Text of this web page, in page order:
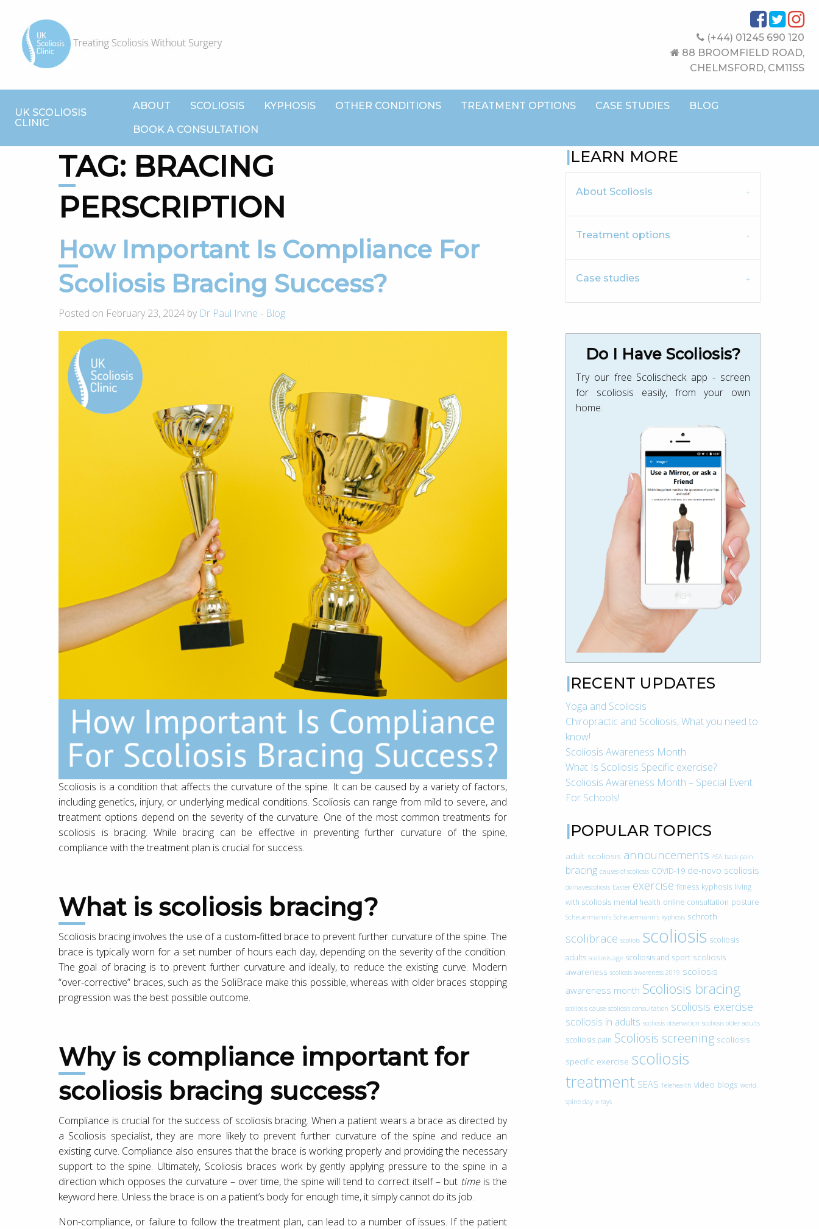
(+44) 01245 690 120
88 BROOMFIELD ROAD,
CHELMSFORD, CM11SS
UK SCOLIOSIS
CLINIC
ABOUT SCOLIOSIS KYPHOSIS OTHER CONDITIONS TREATMENT OPTIONS CASE STUDIES BLOG
BOOK A CONSULTATION
TAG: BRACING
PERSCRIPTION
How Important Is Compliance For
Scoliosis Bracing Success?
Posted on February 23, 2024 by Dr Paul Irvine - Blog
Scoliosis is a condition that affects the curvature of the spine. It can be caused by a variety of factors,
including genetics, injury, or underlying medical conditions. Scoliosis can range from mild to severe, and
treatment options depend on the severity of the curvature. One of the most common treatments for
scoliosis is bracing. While bracing can be effective in preventing further curvature of the spine,
compliance with the treatment plan is crucial for success.
What is scoliosis bracing?
Scoliosis bracing involves the use of a custom-fitted brace to prevent further curvature of the spine. The
brace is typically worn for a set number of hours each day, depending on the severity of the condition.
The goal of bracing is to prevent further curvature and ideally, to reduce the existing curve. Modern
“over-corrective” braces, such as the SoliBrace make this possible, whereas with older braces stopping
progression was the best possible outcome.
Why is compliance important for
scoliosis bracing success?
Compliance is crucial for the success of scoliosis bracing. When a patient wears a brace as directed by
a Scoliosis specialist, they are more likely to prevent further curvature of the spine and reduce an
existing curve. Compliance also ensures that the brace is working properly and providing the necessary
support to the spine. Ultimately, Scoliosis braces work by gently applying pressure to the spine in a
direction which opposes the curvature – over time, the spine will tend to correct itself – but time is the
keyword here. Unless the brace is on a patient’s body for enough time, it simply cannot do its job.
Non-compliance, or failure to follow the treatment plan, can lead to a number of issues. If the patient
LEARN MORE
About Scoliosis
Treatment options
Case studies
Do I Have Scoliosis?
Try our free Scolischeck app - screen
for scoliosis easily, from your own
home.
RECENT UPDATES
Yoga and Scoliosis
Chiropractic and Scoliosis, What you need to
know!
Scoliosis Awareness Month
What Is Scoliosis Specific exercise?
Scoliosis Awareness Month – Special Event
For Schools!
POPULAR TOPICS
adult scoliosis announcements ASA back pain
bracing causes of scoliosis COVID-19 de-novo scoliosis
doihavescoliosis Easter exercise fitness kyphosis living
with scoliosis mental health online consultation posture
Scheuermann’s Scheuermann’s kyphosis schroth
scolibrace scoliois scoliosis scoliosis
adults scoliosis age scoliosis and sport scoliosis
awareness scoliosis awareness 2019 scoliosis
awareness month Scoliosis bracing
scoliosis cause scoliosis consultation scoliosis exercise
scoliosis in adults scoliosis observation scoliosis older adults
scoliosis pain Scoliosis screening scoliosis
specific exercise scoliosis
treatment SEAS Telehealth video blogs world
spine day x-rays